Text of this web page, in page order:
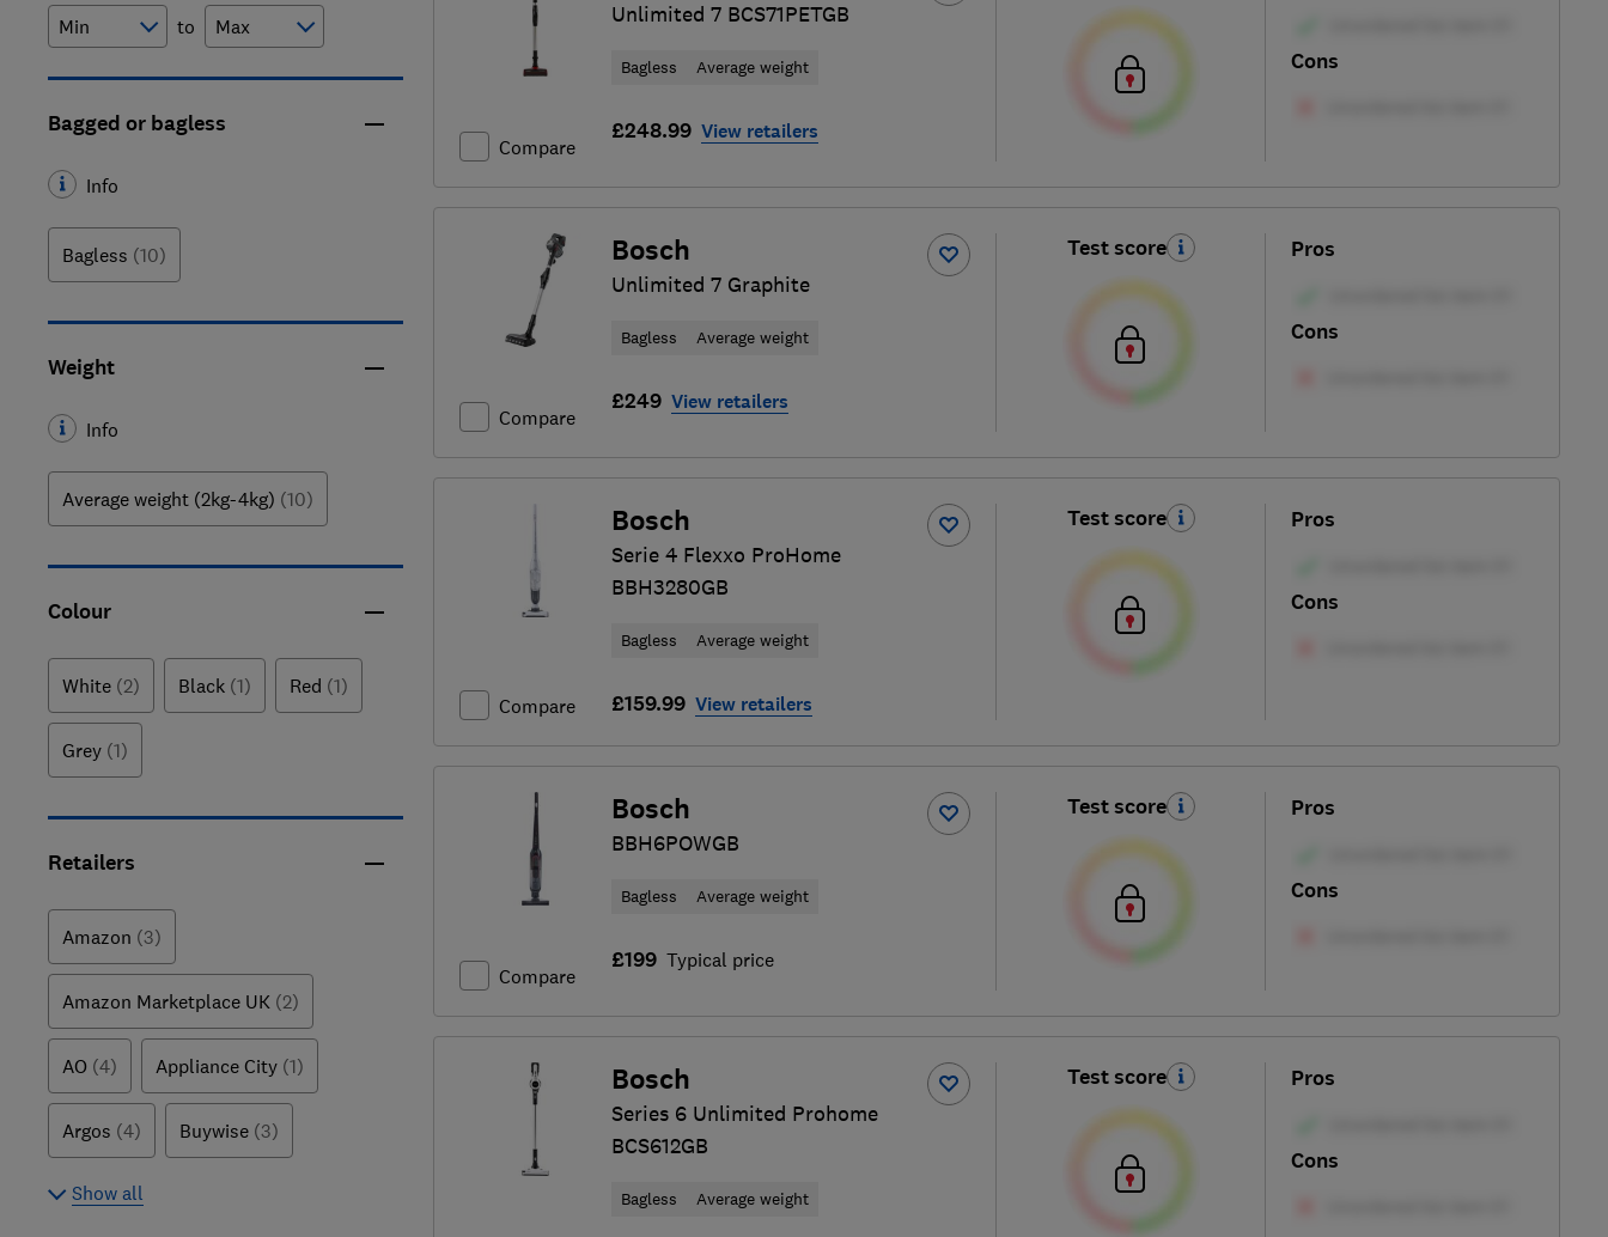
to
Bagged or bagless
Info
Bagless (10)
Weight
Info
Average weight (2kg-4kg) (10)
Colour
White (2) Black (1) Red (1)
Grey (1)
Retailers
Amazon (3)
Amazon Marketplace UK (2)
AO (4) Appliance City (1)
Argos (4) Buywise (3)
Show all
Compare
Unlimited 7 BCS71PETGB
Bagless Average weight
£248.99 View retailers
Cons
Compare
Bosch
Unlimited 7 Graphite
Bagless Average weight
£249 View retailers
Test score Pros
Cons
Compare
Bosch
Serie 4 Flexxo ProHome
BBH3280GB
Bagless Average weight
£159.99 View retailers
Test score Pros
Cons
Compare
Bosch
BBH6POWGB
Bagless Average weight
£199 Typical price
Test score Pros
Cons
Bosch
Series 6 Unlimited Prohome
BCS612GB
Bagless Average weight
Test score Pros
Cons